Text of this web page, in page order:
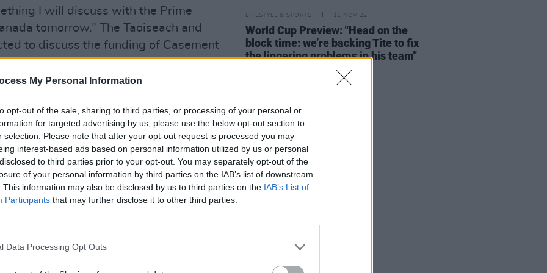
My Personal Information
opt-out of the sale, sharing to third parties, or processing of your personal or
for targeted advertising by us, please use the below opt-out section to
selection. Please note that after your opt-out request is processed you may
interest-based ads based on personal information utilized by us or personal
to third parties prior to your opt-out. You may separately opt-out of the
of your personal information by third parties on the IAB’s list of downstream
This information may also be disclosed by us to third parties on the IAB’s List of
Participants that may further disclose it to other third parties.
Data Processing Opt Outs
I will discuss with the Prime
tomorrow.” The Taoiseach and
to discuss the funding of Casement
the venue.
Aviva would be one of two ideal
venue is already built. "The other one
really crucial - is Casement Park in
with the Ulster GAA Council and
to how we can make a contribution to
wait for the building of Casement
in grant planning approval as of last
projected around £112m-£140m, a
LIFESTYLE & SPORTS 11 NOV 22
World Cup Preview: "Head on the
block time: we’re backing Tite to fix
the lingering problems in his team"